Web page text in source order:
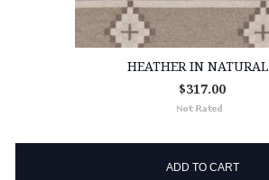
HEATHER IN NATURAL
$317.00
ADD TO CART